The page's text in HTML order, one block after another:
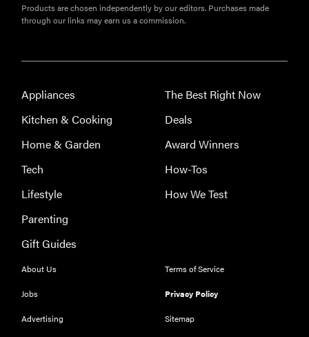
2026
Govee
Ceiling Light
animations
and artwork
Products are chosen independently by our editors. Purchases made
through our links may earn us a commission.
Appliances
Kitchen & Cooking
Home & Garden
Tech
Lifestyle
Parenting
Gift Guides
The Best Right Now
Deals
Award Winners
How-Tos
How We Test
About Us
Jobs
Advertising
Terms of Service
Privacy Policy
Sitemap